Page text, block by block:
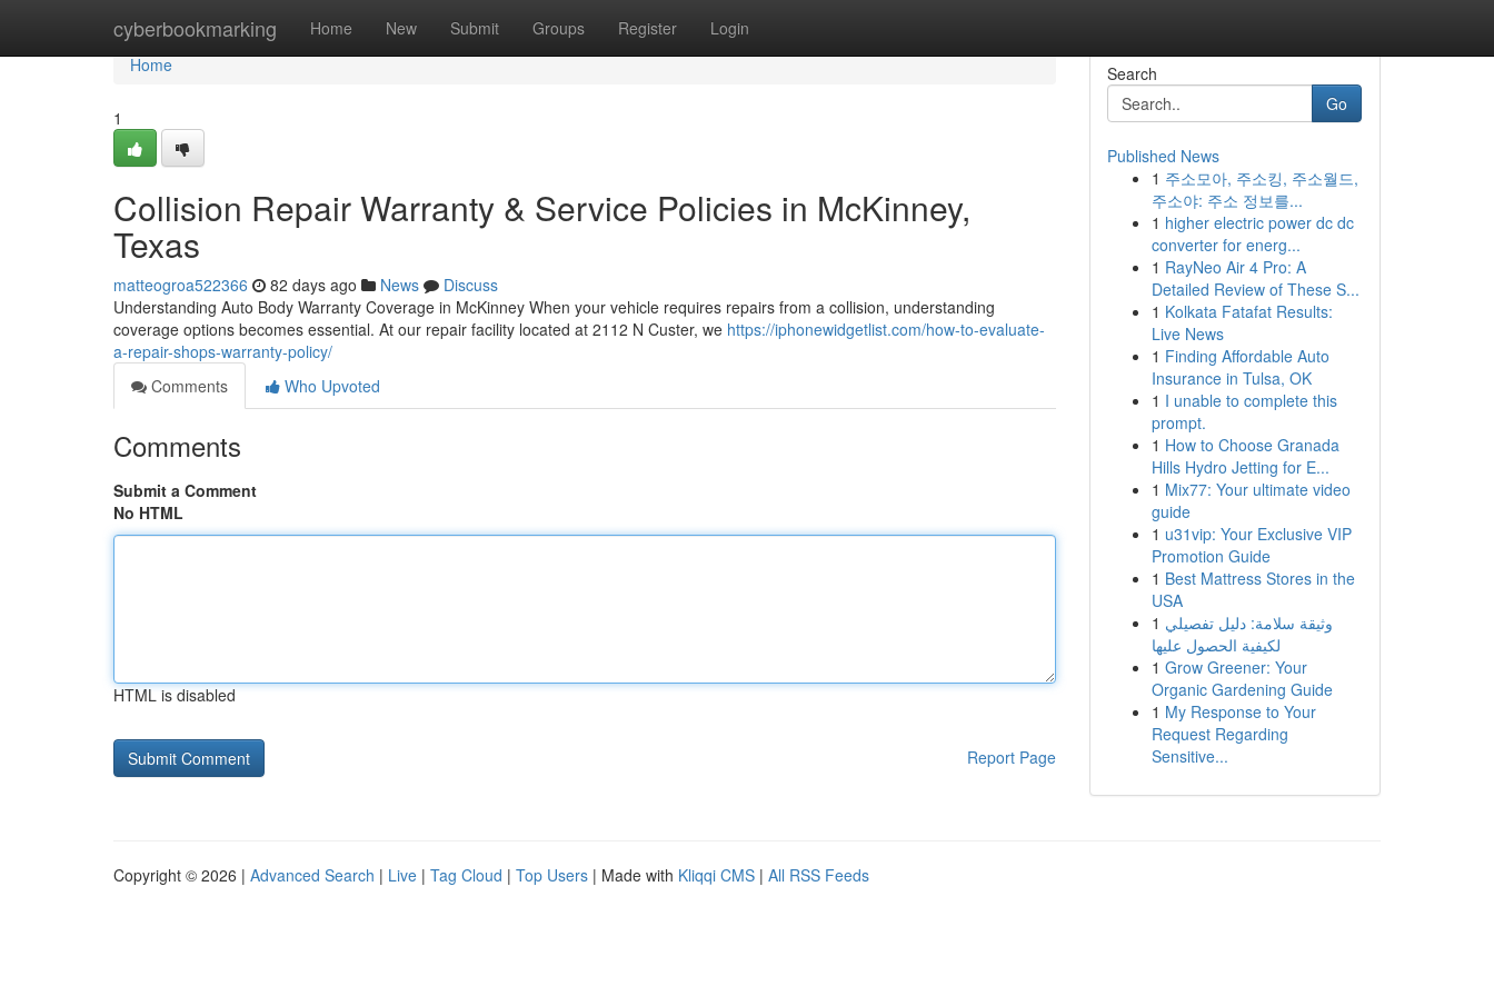
cyberbookmarking Home New Submit Groups Register Login
Home
Home
1
Collision Repair Warranty & Service Policies in McKinney,
Texas
matteogroa522366 82 days ago News
Discuss
Understanding Auto Body Warranty Coverage in McKinney When your vehicle requires repairs from a collision, understanding
coverage options becomes essential. At our repair facility located at 2112 N Custer, we https://iphonewidgetlist.com/how-to-evaluate-
a-repair-shops-warranty-policy/
Comments
Who Upvoted
Comments
Submit a Comment
No HTML
HTML is disabled
Report Page
Search
Go
Published News
1 주소모아, 주소킹, 주소월드,
주소야: 주소 정보를...
1 higher electric power dc dc
converter for energ...
1 RayNeo Air 4 Pro: A
Detailed Review of These S...
1 Kolkata Fatafat Results:
Live News
1 Finding Affordable Auto
Insurance in Tulsa, OK
1 I unable to complete this
prompt.
1 How to Choose Granada
Hills Hydro Jetting for E...
1 Mix77: Your ultimate video
guide
1 u31vip: Your Exclusive VIP
Promotion Guide
1 Best Mattress Stores in the
USA
1 وثيقة سلامة: دليل تفصيلي
لكيفية الحصول عليها
1 Grow Greener: Your
Organic Gardening Guide
1 My Response to Your
Request Regarding
Sensitive...
Copyright © 2026 | Advanced Search | Live | Tag Cloud | Top Users | Made with Kliqqi CMS | All RSS Feeds